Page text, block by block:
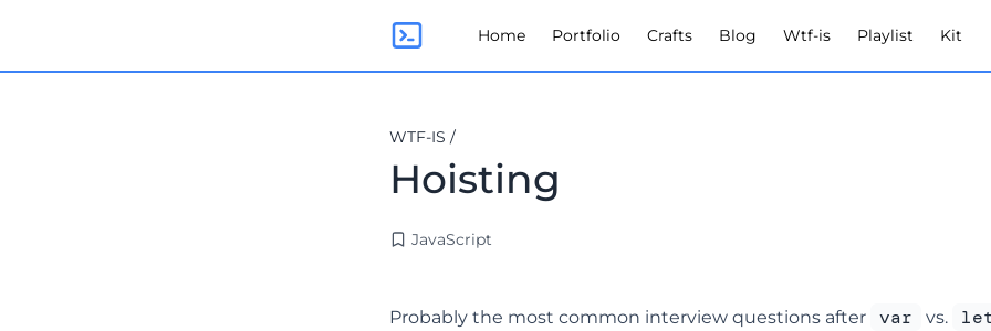
Home Portfolio Crafts Blog Wtf-is Playlist Kit
WTF-IS /
Hoisting
JavaScript
Probably the most common interview questions after var vs.